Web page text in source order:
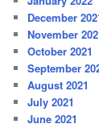
December
November
October 2021
September
August 2021
July 2021
June 2021